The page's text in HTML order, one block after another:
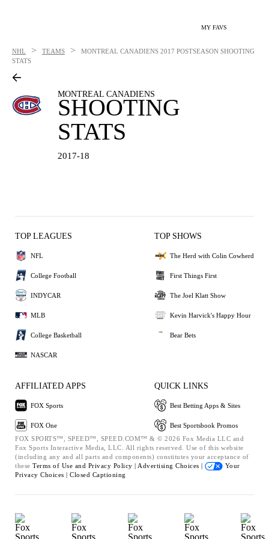
MY FAVS
NHL > TEAMS > MONTREAL CANADIENS 2017 POSTSEASON SHOOTING
STATS
MONTREAL CANADIENS
SHOOTING
STATS
2017-18
TOP LEAGUES
NFL
College Football
INDYCAR
MLB
College Basketball
NASCAR
TOP SHOWS
The Herd with Colin Cowherd
First Things First
The Joel Klatt Show
Kevin Harvick's Happy Hour
Bear Bets
AFFILIATED APPS
FOX Sports
FOX One
QUICK LINKS
Best Betting Apps & Sites
Best Sportsbook Promos
FOX SPORTS™, SPEED™, SPEED.COM™ & © 2026 Fox Media LLC and
Fox Sports Interactive Media, LLC. All rights reserved. Use of this website
(including any and all parts and components) constitutes your acceptance of
these Terms of Use and Privacy Policy | Advertising Choices |
Your
Privacy Choices | Closed Captioning